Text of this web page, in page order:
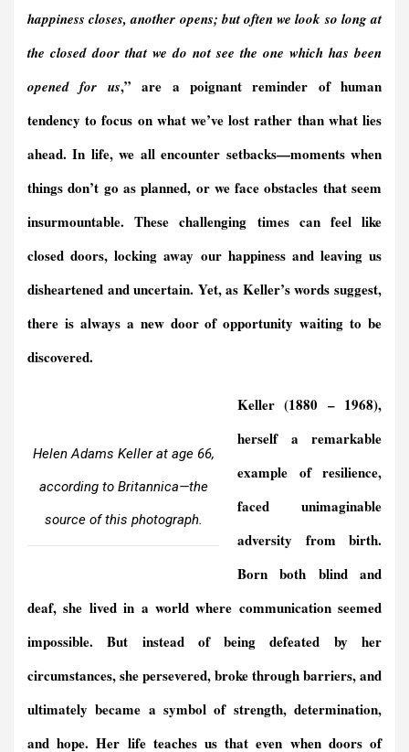
k
n
i
e
d
y
p
m
happiness closes, another opens; but often we look so long at
the closed door that we do not see the one which has been
opened for us,” are a poignant reminder of human
tendency to focus on what we’ve lost rather than what lies
ahead. In life, we all encounter setbacks—moments when
things don’t go as planned, or we face obstacles that seem
insurmountable. These challenging times can feel like
closed doors, locking away our happiness and leaving us
disheartened and uncertain. Yet, as Keller’s words suggest,
there is always a new door of opportunity waiting to be
discovered.
Helen Adams Keller at age 66,
according to Britannica—the
source of this photograph.
Keller (1880 – 1968),
herself a remarkable
example of resilience,
faced unimaginable
adversity from birth.
Born both blind and
deaf, she lived in a world where communication seemed
impossible. But instead of being defeated by her
circumstances, she persevered, broke through barriers, and
ultimately became a symbol of strength, determination,
and hope. Her life teaches us that even when doors of